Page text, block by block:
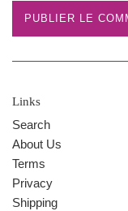
Links
Search
About Us
Terms
Privacy
Shipping